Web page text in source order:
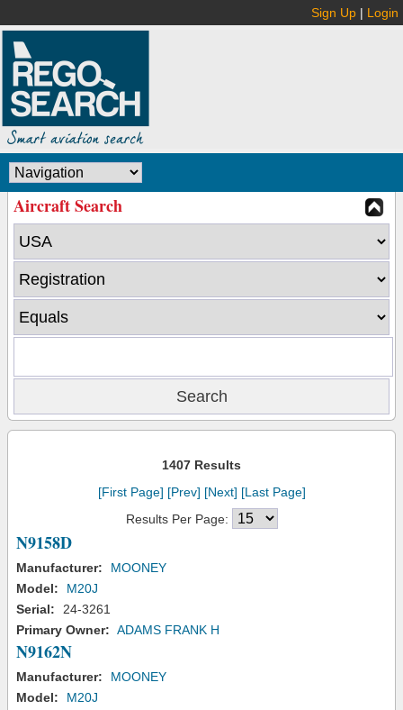
Sign Up | Login
Aircraft Search
1407 Results
[First Page] [Prev] [Next] [Last Page]
Results Per Page:
N9158D
Manufacturer:
MOONEY
Model:
M20J
Serial:
24-3261
Primary Owner: ADAMS FRANK H
N9162N
Manufacturer:
MOONEY
Model:
M20J